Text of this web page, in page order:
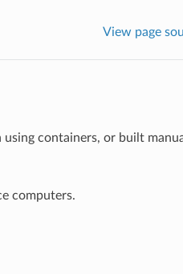
View page
using containers, or built
computers.